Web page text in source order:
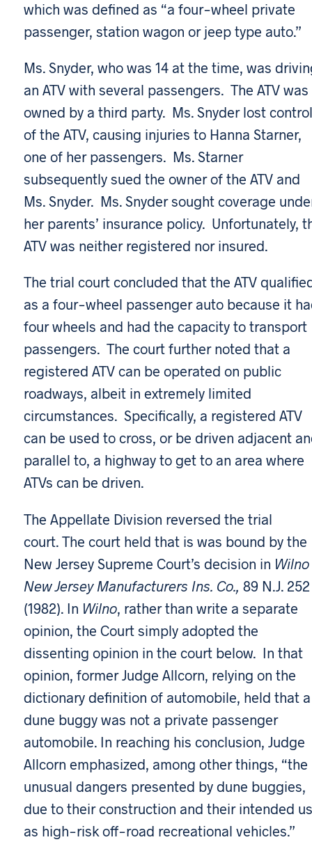
which was defined as “a four-wheel private
passenger, station wagon or jeep type auto.”
Ms. Snyder, who was 14 at the time, was
an ATV with several passengers. The ATV was
owned by a third party. Ms. Snyder lost control
of the ATV, causing injuries to Hanna Starner,
one of her passengers. Ms. Starner
subsequently sued the owner of the ATV and
Ms. Snyder. Ms. Snyder sought coverage
her parents’ insurance policy. Unfortunately,
ATV was neither registered nor insured.
The trial court concluded that the ATV
as a four-wheel passenger auto because it
four wheels and had the capacity to transport
passengers. The court further noted that a
registered ATV can be operated on public
roadways, albeit in extremely limited
circumstances. Specifically, a registered ATV
can be used to cross, or be driven adjacent
parallel to, a highway to get to an area where
ATVs can be driven.
The Appellate Division reversed the trial
court. The court held that is was bound by the
New Jersey Supreme Court’s decision in Wilno
New Jersey Manufacturers Ins. Co., 89 N.J. 252
(1982). In Wilno, rather than write a separate
opinion, the Court simply adopted the
dissenting opinion in the court below. In that
opinion, former Judge Allcorn, relying on the
dictionary definition of automobile, held that a
dune buggy was not a private passenger
automobile. In reaching his conclusion, Judge
Allcorn emphasized, among other things, “the
unusual dangers presented by dune buggies,
due to their construction and their intended
as high-risk off-road recreational vehicles.”